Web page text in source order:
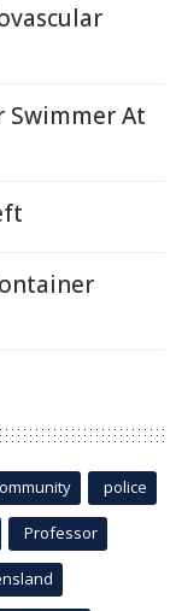
Swimmer At
police
Professor